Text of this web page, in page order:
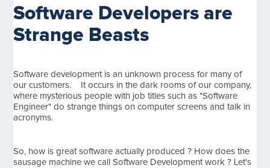
Software Developers are
Strange Beasts
Software development is an unknown process for many of
our customers. It occurs in the dark rooms of our company,
where mysterious people with job titles such as "Software
Engineer" do strange things on computer screens and talk in
acronyms.
So, how is great software actually produced ? How does the
sausage machine we call Software Development work ? Let's